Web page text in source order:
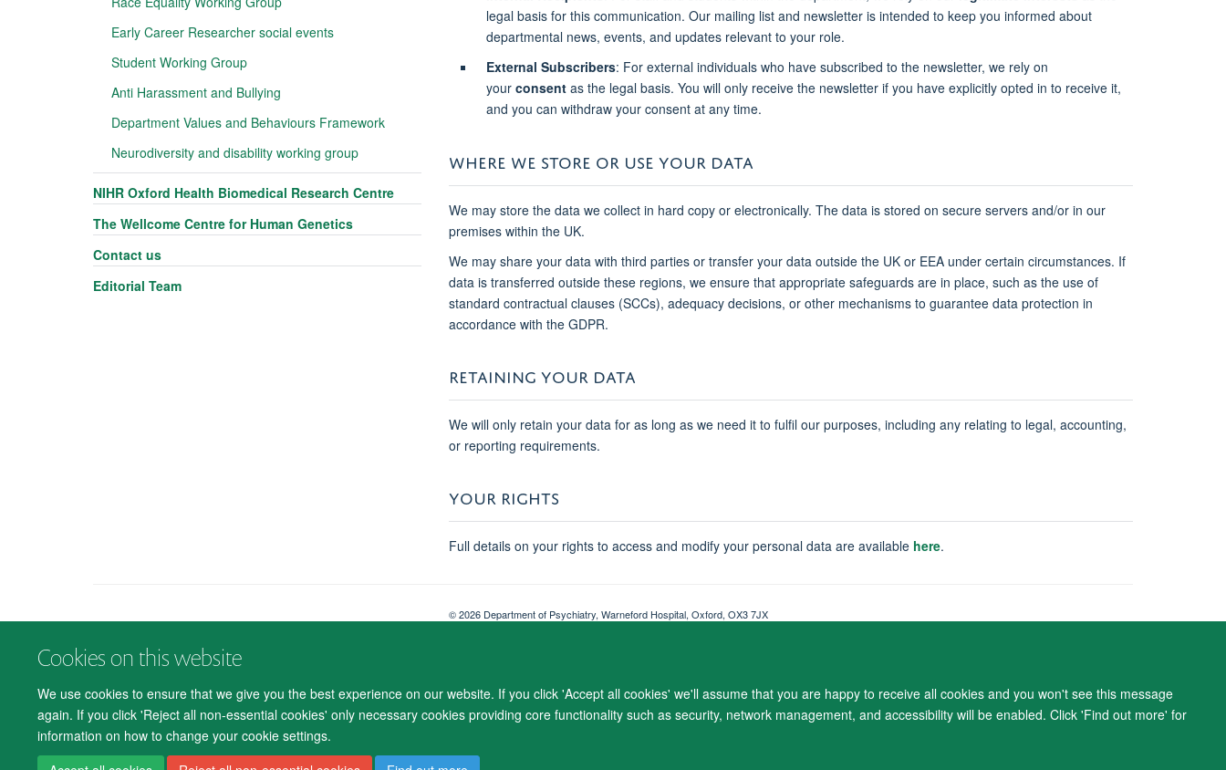
Cookies on this website
We use cookies to ensure that we give you the best experience on our website. If you click 'Accept all cookies' we'll assume that you are happy to receive all cookies and you won't see this message
again. If you click 'Reject all non-essential cookies' only necessary cookies providing core functionality such as security, network management, and accessibility will be enabled. Click 'Find out more' for
information on how to change your cookie settings.
legal basis for this communication. Our mailing list and newsletter is intended to keep you informed about
departmental news, events, and updates relevant to your role.
External Subscribers: For external individuals who have subscribed to the newsletter, we rely on
your consentas the legal basis. You will only receive the newsletter if you have explicitly opted in to receive it,
and you can withdraw your consent at any time.
WHERE WE STORE OR USE YOUR DATA
We may store the data we collect in hard copy or electronically. The data is stored on secure servers and/or in our
premises within the UK.
We may share your data with third parties or transfer your data outside the UK or EEA under certain circumstances. If
data is transferred outside these regions, we ensure that appropriate safeguards are in place, such as the use of
standard contractual clauses (SCCs), adequacy decisions, or other mechanisms to guarantee data protection in
accordance with the GDPR.
RETAINING YOUR DATA
We will only retain your data for as long as we need it to fulfil our purposes, including any relating to legal, accounting,
or reporting requirements.
YOUR RIGHTS
Full details on your rights to access and modify your personal data are available here.
Early Career Researcher social events
Student Working Group
Anti Harassment and Bullying
Department Values and Behaviours Framework
Neurodiversity and disability working group
NIHR Oxford Health Biomedical Research Centre
The Wellcome Centre for Human Genetics
Contact us
Editorial Team
© 2026 Department of Psychiatry, Warneford Hospital, Oxford, OX3 7JX